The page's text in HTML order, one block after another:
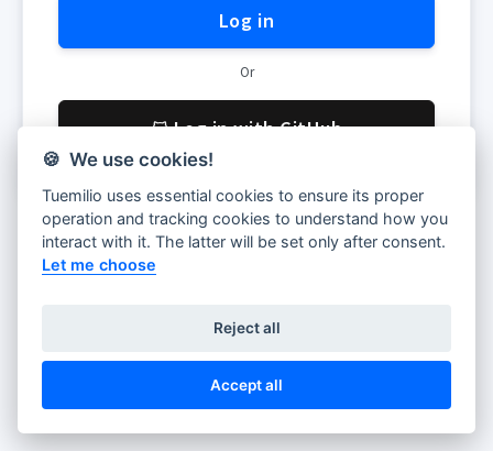
Log in
Or
Log in with GitHub
Don't have account yet?Register
🍪 We use cookies!
Tuemilio uses essential cookies to ensure its proper
operation and tracking cookies to understand how you
interact with it. The latter will be set only after consent.
Let me choose
Reject all
Accept all